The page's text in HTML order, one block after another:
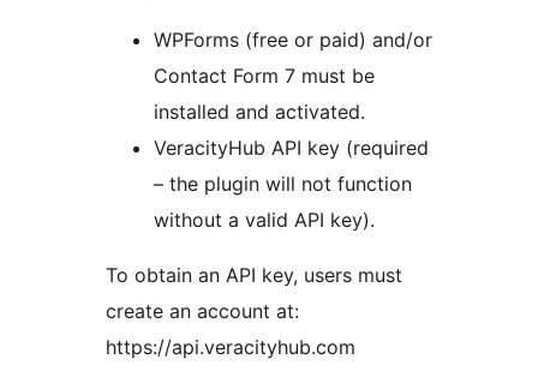
WPForms (free or paid) and/or
Contact Form 7 must be
installed and activated.
VeracityHub API key (required
– the plugin will not function
without a valid API key).
To obtain an API key, users must
create an account at:
https://api.veracityhub.com